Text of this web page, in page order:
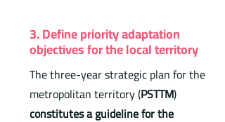
3. Define priority adaptation
objectives for the local territory
The three-year strategic plan for the
metropolitan territory (PSTTM)
constitutes a guideline for the